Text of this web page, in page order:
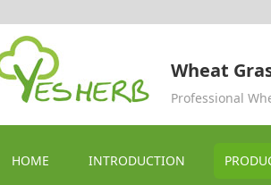
Wheat
Professional
HOME INTRODUCTION